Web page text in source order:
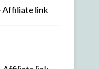
Affiliate link